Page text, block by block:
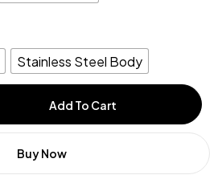
Stainless Steel Body
Add To Cart
Buy Now